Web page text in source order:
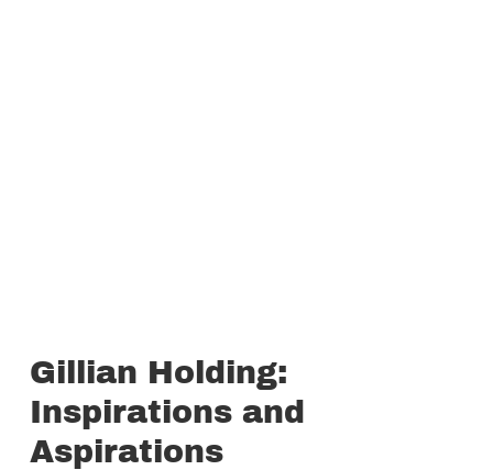
Gillian Holding:
Inspirations and
Aspirations